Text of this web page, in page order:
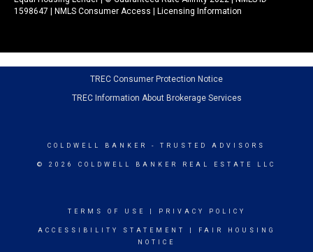
1598647 |
NMLS Consumer Access Licensing Information
TREC Consumer Protection Notice
TREC Information About Brokerage Services
COLDWELL BANKER - TRUSTED ADVISORS
© 2026 COLDWELL BANKER REAL ESTATE LLC
TERMS OF USE PRIVACY POLICY
ACCESSIBILITY STATEMENT
FAIR HOUSING
NOTICE